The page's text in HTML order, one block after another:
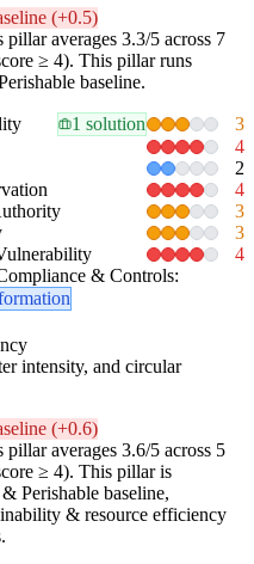
(+0.5)
averages 3.3/5 across 7
≥ 4). This pillar runs
baseline.
1 solution 3
4
2
4
3
3
4
& Controls:
intensity, and circular
(+0.6)
averages 3.6/5 across 5
≥ 4). This pillar is
Perishable baseline,
& resource efficiency